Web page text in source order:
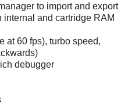
to import and export
and cartridge RAM
at 60 fps), turbo speed,
debugger